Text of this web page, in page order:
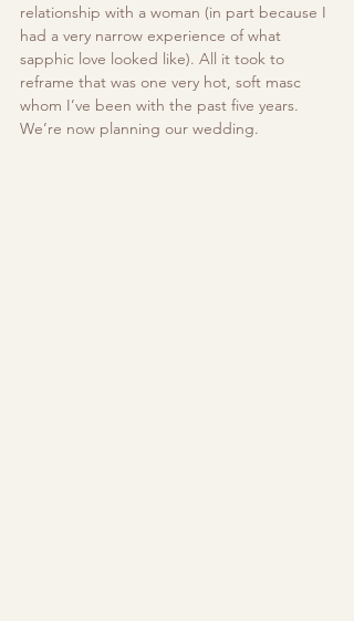
relationship with a woman (in part because I
had a very narrow experience of what
sapphic love looked like). All it took to
reframe that was one very hot, soft masc
whom I’ve been with the past five years.
We’re now planning our wedding.